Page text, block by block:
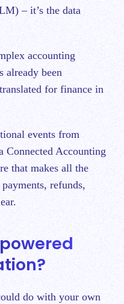
– it’s the data
accounting
already been
for finance in
events from
Connected Accounting
that makes all the
refunds,
do with your own